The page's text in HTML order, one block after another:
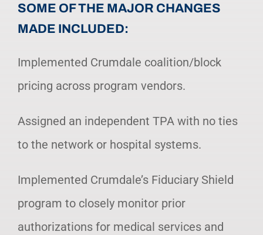
SOME OF THE MAJOR CHANGES
MADE INCLUDED:
Implemented Crumdale coalition/block
pricing across program vendors.
Assigned an independent TPA with no ties
to the network or hospital systems.
Implemented Crumdale’s Fiduciary Shield
program to closely monitor prior
authorizations for medical services and